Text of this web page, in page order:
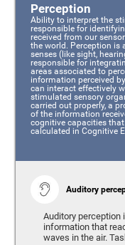
Perception
Ability to interpret the
responsible for
received from our
the world. Perception is
senses (like sight,
responsible for
areas associated to
information perceived
can interact effectively
stimulated sensory
carried out properly, a
of the information
cognitive capacities
calculated in Cognitive
Auditory
Auditory perception
information that
waves in the air.